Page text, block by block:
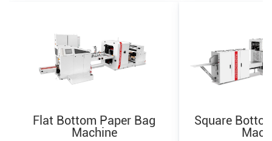
Flat Bottom Paper Bag
Machine
Square